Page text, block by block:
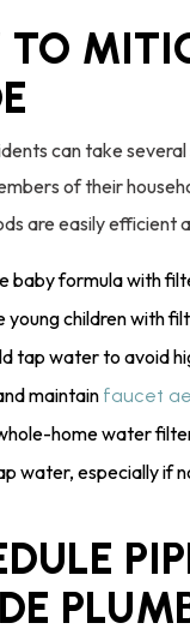
TO
can take
of their
are easily efficient
baby formula with
young children with
tap water to avoid
maintain faucet
home water
water, especially if